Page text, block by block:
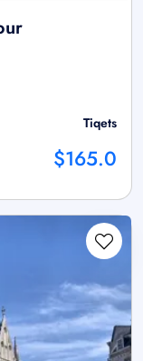
Tiqets
$165.0